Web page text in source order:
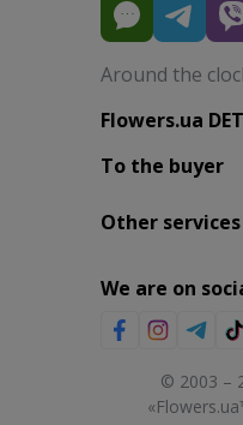
Around the
Flowers.ua
To the buyer
Other services
We are on
© 2003 –